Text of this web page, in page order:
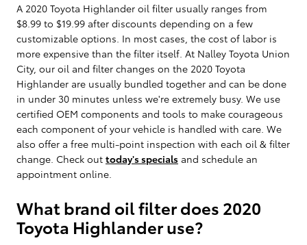
A 2020 Toyota Highlander oil filter usually ranges from
$8.99 to $19.99 after discounts depending on a few
customizable options. In most cases, the cost of labor is
more expensive than the filter itself. At Nalley Toyota Union
City, our oil and filter changes on the 2020 Toyota
Highlander are usually bundled together and can be done
in under 30 minutes unless we're extremely busy. We use
certified OEM components and tools to make courageous
each component of your vehicle is handled with care. We
also offer a free multi-point inspection with each oil & filter
change. Check out today's specials and schedule an
appointment online.
What brand oil filter does 2020
Toyota Highlander use?